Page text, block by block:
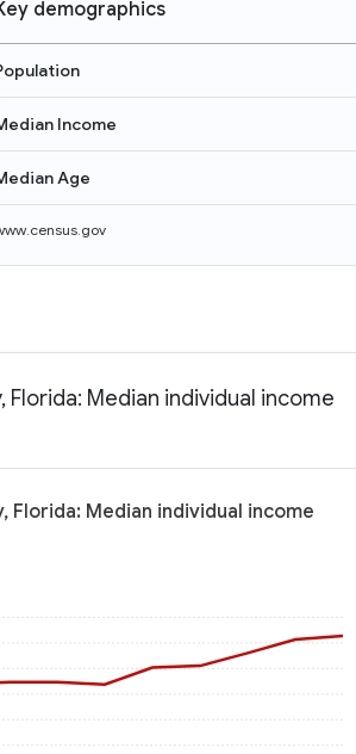
demographics
Income
Age
Florida: Median individual income
Florida: Median individual income